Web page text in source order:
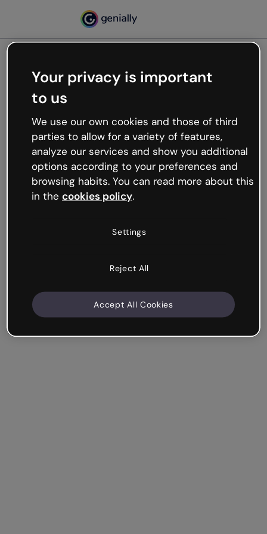
Oops, something’s not
working
We’re not sure what happened but the internet is
like that and unexpected hiccups occur.
Try refreshing the page or go back to Genially and
try your luck later.
Your privacy is important
to us
We use our own cookies and those of third
parties to allow for a variety of features,
analyze our services and show you additional
options according to your preferences and
browsing habits. You can read more about this
in the cookies policy.
Settings
Reject All
Accept All Cookies